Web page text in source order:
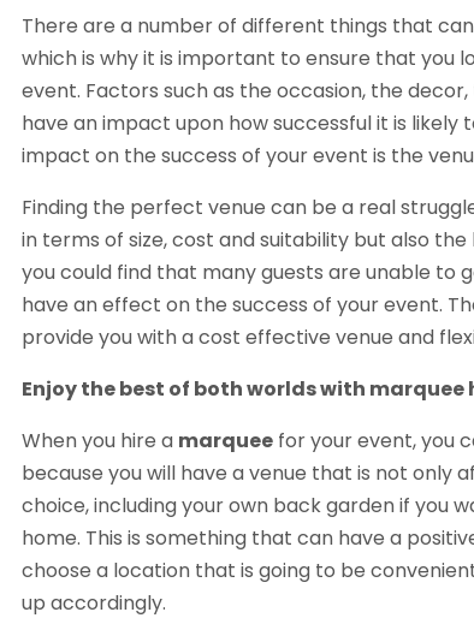
There are a number of different things that
which is why it is important to ensure that you
event. Factors such as the occasion, the
have an impact upon how successful it is
impact on the success of your event is the
Finding the perfect venue can be a real
in terms of size, cost and suitability but also
you could find that many guests are unable to
have an effect on the success of your event.
provide you with a cost effective venue and
Enjoy the best of both worlds with marquee
When you hire a marquee for your event, you
because you will have a venue that is not
choice, including your own back garden if
home. This is something that can have a
choose a location that is going to be
up accordingly.